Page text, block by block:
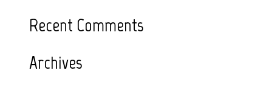
Recent Comments
Archives